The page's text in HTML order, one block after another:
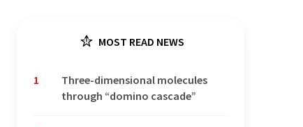
MOST READ NEWS
1
Three-dimensional molecules
through “domino cascade”